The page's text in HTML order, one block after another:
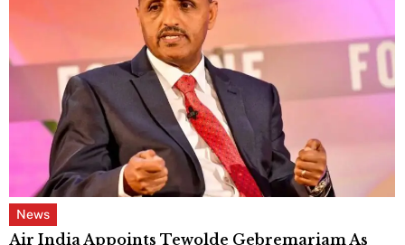
News
Air India Appoints Tewolde Gebremariam As